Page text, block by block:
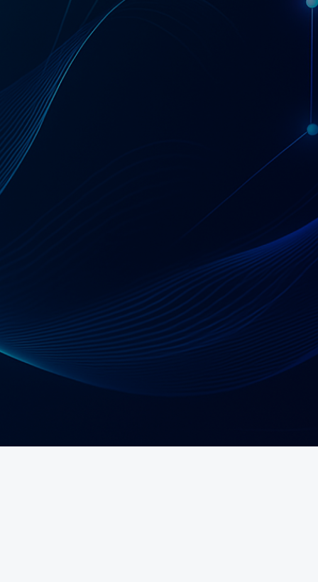
Get a Coupa License Quote & Fit Review
AT A GLANCE
Coupa — Business
Spend Management